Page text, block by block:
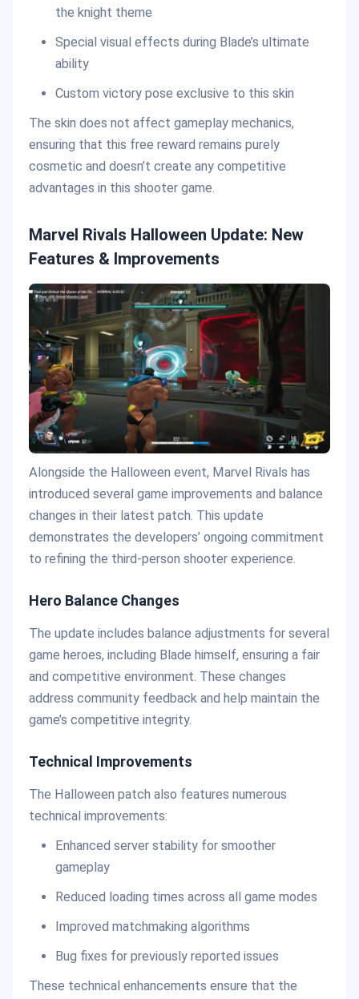
the knight theme
Special visual effects during Blade’s ultimate
ability
Custom victory pose exclusive to this skin
The skin does not affect gameplay mechanics,
ensuring that this free reward remains purely
cosmetic and doesn’t create any competitive
advantages in this shooter game.
Marvel Rivals Halloween Update: New
Features & Improvements
Alongside the Halloween event, Marvel Rivals has
introduced several game improvements and balance
changes in their latest patch. This update
demonstrates the developers’ ongoing commitment
to refining the third-person shooter experience.
Hero Balance Changes
The update includes balance adjustments for several
game heroes, including Blade himself, ensuring a fair
and competitive environment. These changes
address community feedback and help maintain the
game’s competitive integrity.
Technical Improvements
The Halloween patch also features numerous
technical improvements:
Enhanced server stability for smoother
gameplay
Reduced loading times across all game modes
Improved matchmaking algorithms
Bug fixes for previously reported issues
These technical enhancements ensure that the